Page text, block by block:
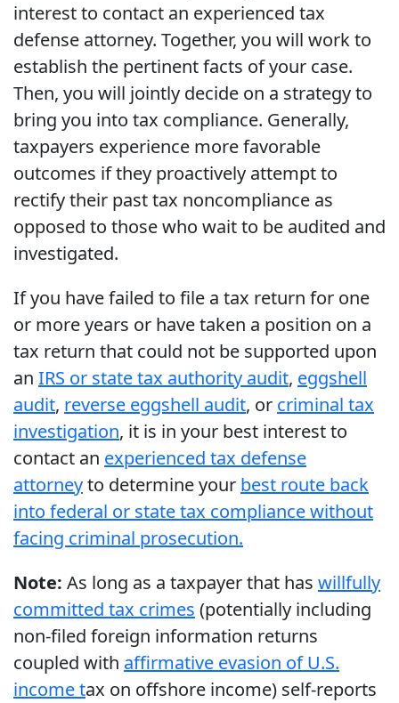
interest to contact an experienced tax
defense attorney. Together, you will work to
establish the pertinent facts of your case.
Then, you will jointly decide on a strategy to
bring you into tax compliance. Generally,
taxpayers experience more favorable
outcomes if they proactively attempt to
rectify their past tax noncompliance as
opposed to those who wait to be audited and
investigated.
If you have failed to file a tax return for one
or more years or have taken a position on a
tax return that could not be supported upon
an IRS or state tax authority audit, eggshell
audit, reverse eggshell audit, or criminal tax
investigation, it is in your best interest to
contact an experienced tax defense
attorneyto determine your best route back
into federal or state tax compliance without
facing criminal prosecution.
Note: As long as a taxpayer that has willfully
committed tax crimes (potentially including
non-filed foreign information returns
coupled with affirmative evasion of U.S.
income tax on offshore income) self-reports